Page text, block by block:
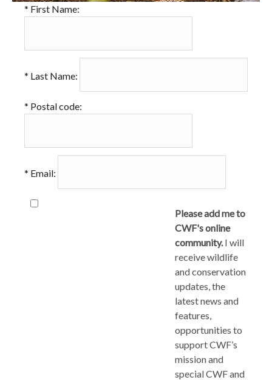
* First Name:
* Last Name:
* Postal code:
* Email:
Please add me to
CWF's online
community. I will
receive wildlife
and conservation
updates, the
latest news and
features,
opportunities to
support CWF’s
mission and
special CWF and